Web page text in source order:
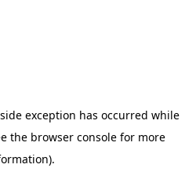
exception has occurred while
the browser console for more